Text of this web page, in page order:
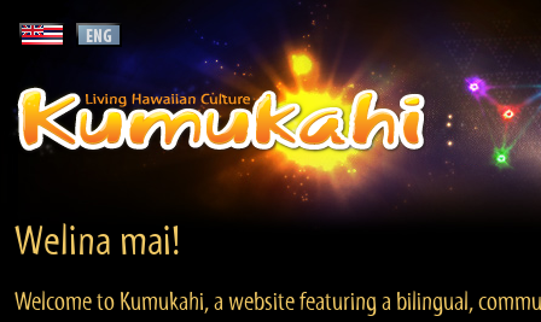
Welina mai!
Welcome to Kumukahi, a website featuring a bilingual,